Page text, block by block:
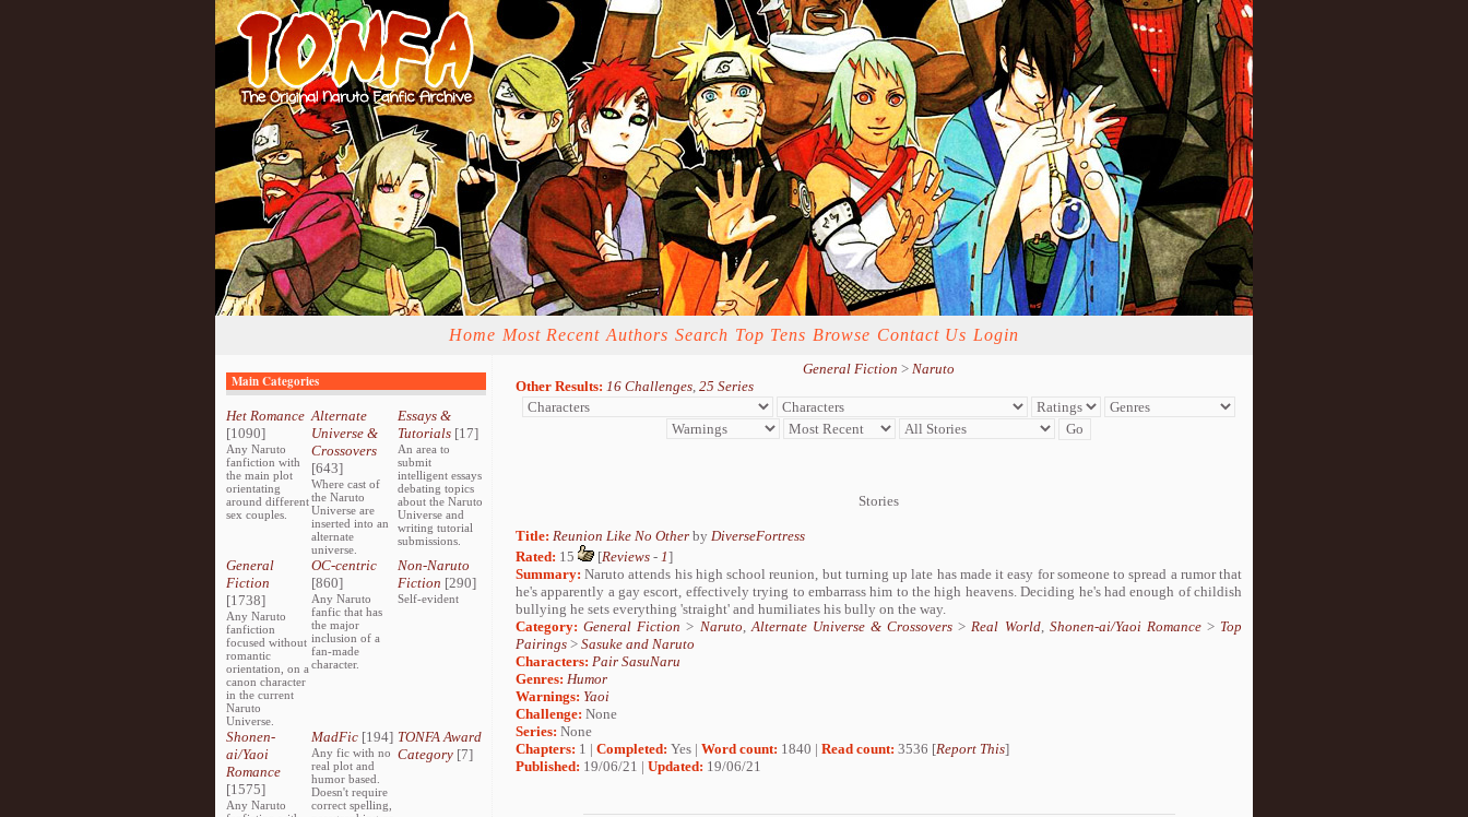
Home Most Recent Authors Search Top Tens Browse Contact Us Login
Main Categories
Het Romance
[1090]
Any Naruto
fanfiction with
the main plot
orientating
around different
sex couples.
Alternate
Universe &
Crossovers
[643]
Where cast of
the Naruto
Universe are
inserted into an
alternate
universe.
Essays &
Tutorials[17]
An area to
submit
intelligent essays
debating topics
about the Naruto
Universe and
writing tutorial
submissions.
General
Fiction
[1738]
Any Naruto
fanfiction
focused without
romantic
orientation, on a
canon character
in the current
Naruto
Universe.
OC-centric
[860]
Any Naruto
fanfic that has
the major
inclusion of a
fan-made
character.
Non-Naruto
Fiction [290]
Self-evident
Shonen-
ai/Yaoi
Romance
[1575]
Any Naruto
MadFic [194]
Any fic with no
real plot and
humor based.
Doesn't require
correct spelling,
TONFA Award
Category[7]
General Fiction > Naruto
Other Results: 16 Challenges, 25 Series
Stories
Title: Reunion Like No Other by DiverseFortress
Rated: 15 [Reviews - 1]
Summary: Naruto attends his high school reunion, but turning up late has made it easy for someone to spread a rumor that
he's apparently a gay escort, effectively trying to embarrass him to the high heavens. Deciding he's had enough of childish
bullying he sets everything 'straight' and humiliates his bully on the way.
Category: General Fiction > Naruto,Alternate Universe & Crossovers >Real World, Shonen-ai/Yaoi Romance> Top
Pairings > Sasuke and Naruto
Characters: Pair SasuNaru
Genres: Humor
Warnings: Yaoi
Challenge: None
Series: None
Chapters: 1 | Completed: Yes | Word count: 1840 | Read count: 3536 [Report This]
Published: 19/06/21 | Updated: 19/06/21